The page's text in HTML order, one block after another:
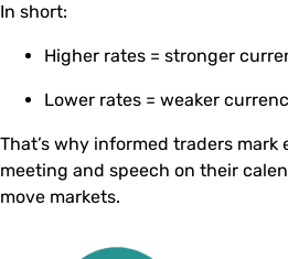
In short:
Higher rates = stronger
Lower rates = weaker
That’s why informed traders mark
meeting and speech on their
move markets.